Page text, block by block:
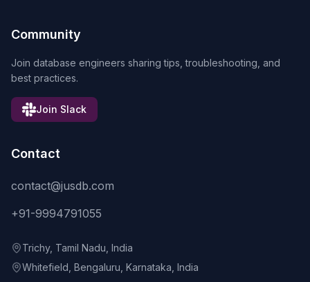
Community
Join database engineers sharing tips, troubleshooting, and
best practices.
Join Slack
Contact
contact@jusdb.com
+91-9994791055
Trichy, Tamil Nadu, India
Whitefield, Bengaluru, Karnataka, India